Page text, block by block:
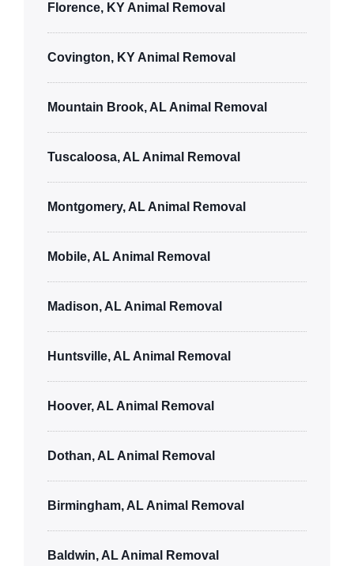
Florence, KY Animal Removal
Covington, KY Animal Removal
Mountain Brook, AL Animal Removal
Tuscaloosa, AL Animal Removal
Montgomery, AL Animal Removal
Mobile, AL Animal Removal
Madison, AL Animal Removal
Huntsville, AL Animal Removal
Hoover, AL Animal Removal
Dothan, AL Animal Removal
Birmingham, AL Animal Removal
Baldwin, AL Animal Removal